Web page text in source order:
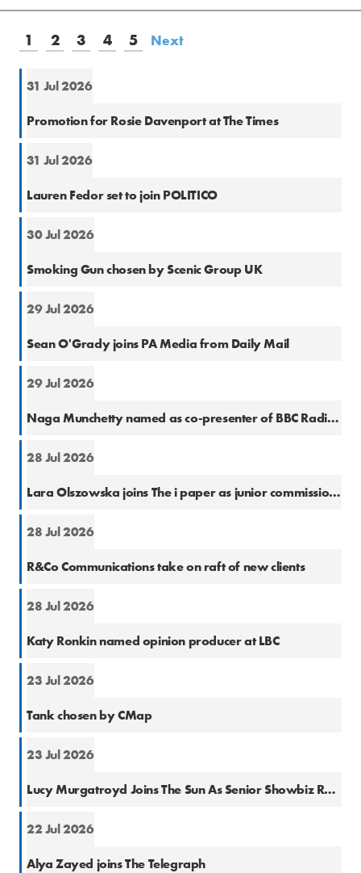
1 2 3 4 5 Next
31 Jul 2026
Promotion for Rosie Davenport at The Times
31 Jul 2026
Lauren Fedor set to join POLITICO
30 Jul 2026
Smoking Gun chosen by Scenic Group UK
29 Jul 2026
Sean O'Grady joins PA Media from Daily Mail
29 Jul 2026
Naga Munchetty named as co-presenter of BBC Radio 5 Live Breakfast
28 Jul 2026
Lara Olszowska joins The i paper as junior commissioning editor
28 Jul 2026
R&Co Communications take on raft of new clients
28 Jul 2026
Katy Ronkin named opinion producer at LBC
23 Jul 2026
Tank chosen by CMap
23 Jul 2026
Lucy Murgatroyd Joins The Sun As Senior Showbiz Reporter
22 Jul 2026
Alya Zayed joins The Telegraph